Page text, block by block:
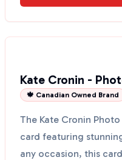
Kate Cronin -
🍁 Canadian Owned Brand
The Kate Cronin
card featuring
any occasion, this